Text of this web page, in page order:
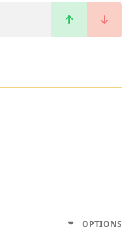
OPTIONS